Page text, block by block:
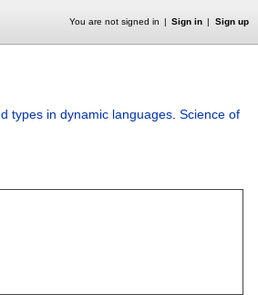
You are not signed in Sign in Sign up
types in dynamic languages Science of